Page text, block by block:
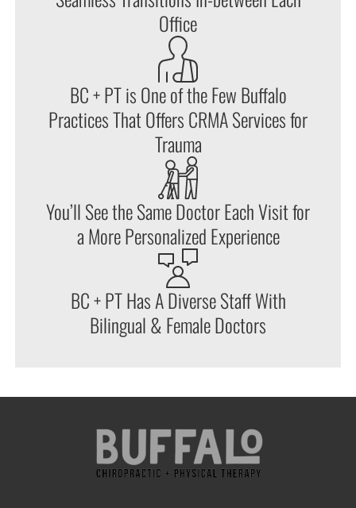
Office
BC + PT is One of the Few Buffalo
Practices That Offers CRMA Services for
Trauma
You’ll See the Same Doctor Each Visit for
a More Personalized Experience
BC + PT Has A Diverse Staff With
Bilingual & Female Doctors